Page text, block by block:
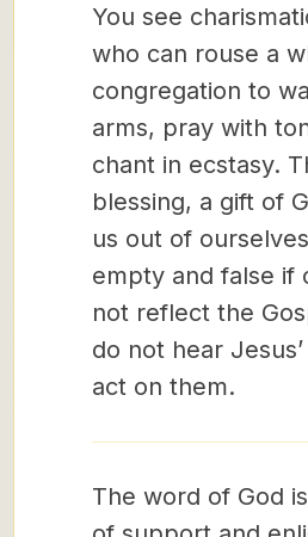
You see
who can rouse a
congregation to
arms, pray with
chant in ecstasy.
blessing, a gift of
us out of
empty and false if
not reflect the
do not hear
act on them.
The word of God